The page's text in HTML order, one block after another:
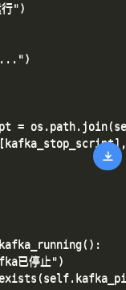
")
=
已停止")